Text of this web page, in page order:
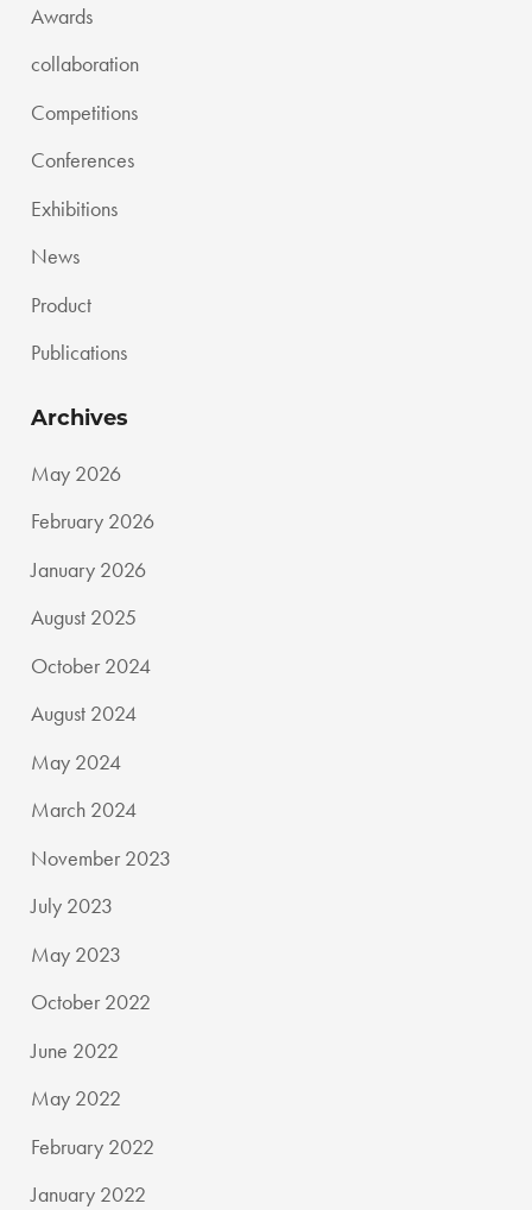
Awards
collaboration
Competitions
Conferences
Exhibitions
News
Product
Publications
Archives
May 2026
February 2026
January 2026
August 2025
October 2024
August 2024
May 2024
March 2024
November 2023
July 2023
May 2023
October 2022
June 2022
May 2022
February 2022
January 2022